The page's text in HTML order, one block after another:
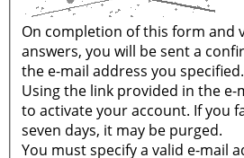
On completion of this form and
answers, you will be sent a
the e-mail address you specified.
Using the link provided in the e-
to activate your account. If you
seven days, it may be purged.
You must specify a valid e-mail